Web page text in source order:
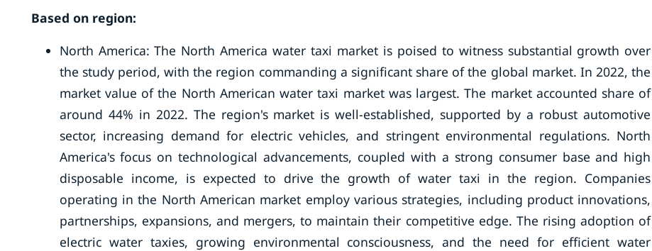
Based on region:
North America: The North America water taxi market is poised to witness substantial growth over
the study period, with the region commanding a significant share of the global market. In 2022, the
market value of the North American water taxi market was largest. The market accounted share of
around 44% in 2022. The region's market is well-established, supported by a robust automotive
sector, increasing demand for electric vehicles, and stringent environmental regulations. North
America's focus on technological advancements, coupled with a strong consumer base and high
disposable income, is expected to drive the growth of water taxi in the region. Companies
operating in the North American market employ various strategies, including product innovations,
partnerships, expansions, and mergers, to maintain their competitive edge. The rising adoption of
electric water taxies, growing environmental consciousness, and the need for efficient water